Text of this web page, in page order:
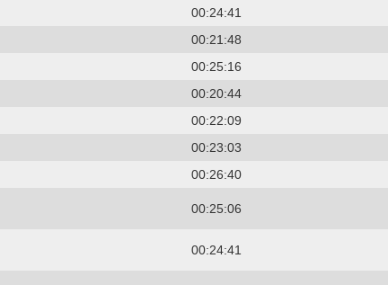
00:24:41
00:21:48
00:25:16
00:20:44
00:22:09
00:23:03
00:26:40
00:25:06
00:24:41